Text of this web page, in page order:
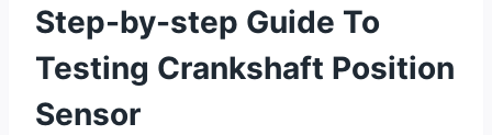
Step-by-step Guide To
Testing Crankshaft Position
Sensor